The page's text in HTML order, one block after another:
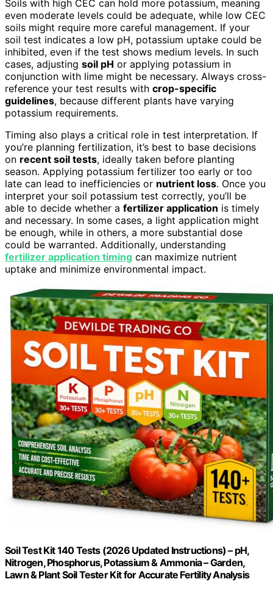
Soils with high CEC can hold more potassium, meaning
even moderate levels could be adequate, while low CEC
soils might require more careful management. If your
soil test indicates a low pH, potassium uptake could be
inhibited, even if the test shows medium levels. In such
cases, adjusting soil pH or applying potassium in
conjunction with lime might be necessary. Always cross-
reference your test results with crop-specific
guidelines, because different plants have varying
potassium requirements.
Timing also plays a critical role in test interpretation. If
you’re planning fertilization, it’s best to base decisions
on recent soil tests, ideally taken before planting
season. Applying potassium fertilizer too early or too
late can lead to inefficiencies or nutrient loss. Once you
interpret your soil potassium test correctly, you’ll be
able to decide whether a fertilizer application is timely
and necessary. In some cases, a light application might
be enough, while in others, a more substantial dose
could be warranted. Additionally, understanding
fertilizer application timing can maximize nutrient
uptake and minimize environmental impact.
Soil Test Kit 140 Tests (2026 Updated Instructions) – pH,
Nitrogen, Phosphorus, Potassium & Ammonia – Garden,
Lawn & Plant Soil Tester Kit for Accurate Fertility Analysis